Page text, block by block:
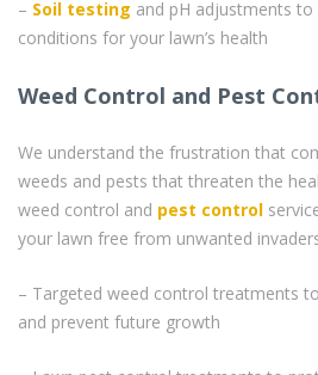
– Soil testing and pH adjustments
conditions for your lawn’s health
Weed Control and Pest
We understand the frustration that
weeds and pests that threaten the
weed control and pest control
your lawn free from unwanted
– Targeted weed control treatments
and prevent future growth